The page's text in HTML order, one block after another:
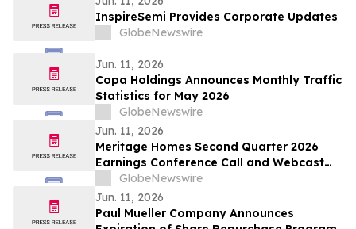
InspireSemi Provides Corporate Updates
GlobeNewswire
Jun. 11, 2026
Copa Holdings Announces Monthly Traffic
Statistics for May 2026
GlobeNewswire
Jun. 11, 2026
Meritage Homes Second Quarter 2026
Earnings Conference Call and Webcast
Scheduled for July 30, 2026
GlobeNewswire
Jun. 11, 2026
Paul Mueller Company Announces